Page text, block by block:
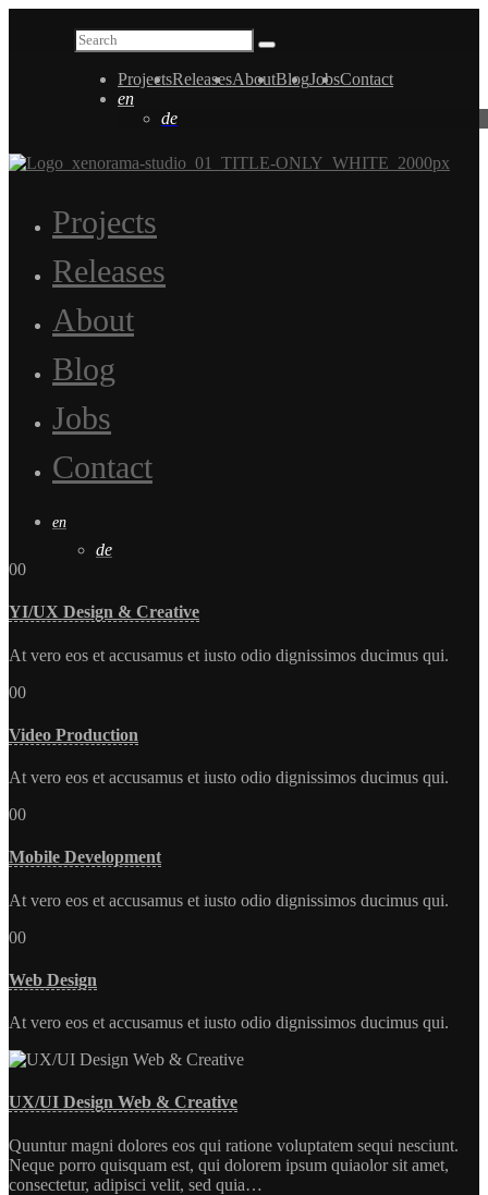
ProjectsReleasesAboutBlogJobsContact
en
de
Projects
Releases
About
Blog
Jobs
Contact
en
de
00
YI/UX Design & Creative
At vero eos et accusamus et iusto odio dignissimos ducimus qui.
00
Video Production
At vero eos et accusamus et iusto odio dignissimos ducimus qui.
00
Mobile Development
At vero eos et accusamus et iusto odio dignissimos ducimus qui.
00
Web Design
At vero eos et accusamus et iusto odio dignissimos ducimus qui.
UX/UI Design Web & Creative
Quuntur magni dolores eos qui ratione voluptatem sequi nesciunt.
Neque porro quisquam est, qui dolorem ipsum quiaolor sit amet,
consectetur, adipisci velit, sed quia…